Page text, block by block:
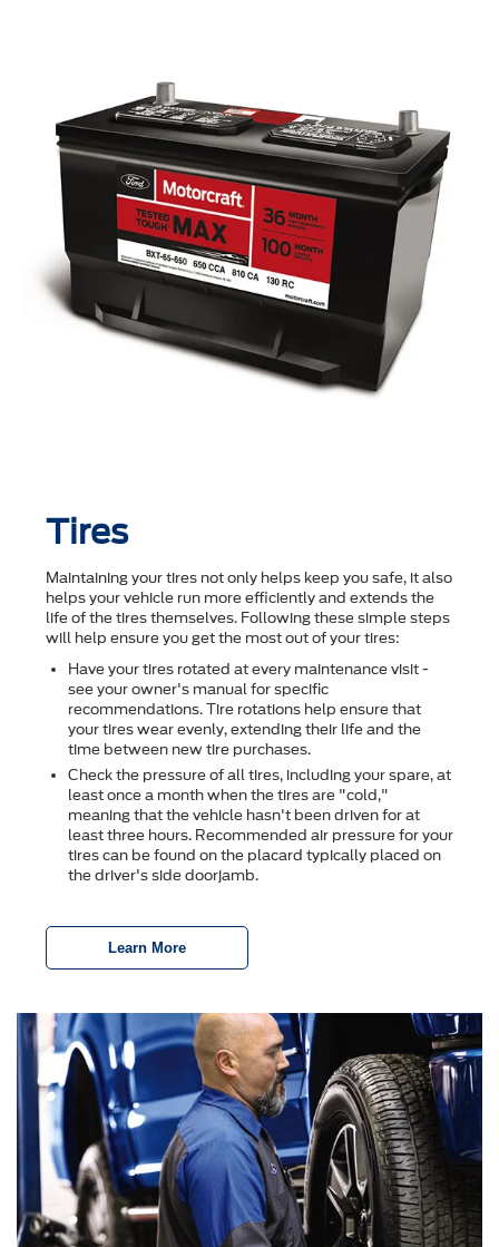
Tires
Maintaining your tires not only helps keep you safe, it also
helps your vehicle run more efficiently and extends the
life of the tires themselves. Following these simple steps
will help ensure you get the most out of your tires:
Have your tires rotated at every maintenance visit -
see your owner's manual for specific
recommendations. Tire rotations help ensure that
your tires wear evenly, extending their life and the
time between new tire purchases.
Check the pressure of all tires, including your spare, at
least once a month when the tires are "cold,"
meaning that the vehicle hasn't been driven for at
least three hours. Recommended air pressure for your
tires can be found on the placard typically placed on
the driver's side doorjamb.
Learn More